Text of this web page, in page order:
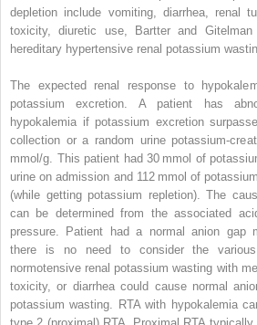
depletion include vomiting, diarrhea, renal
toxicity, diuretic use, Bartter and
hereditary hypertensive renal potassium
The expected renal response to
potassium excretion. A patient has
hypokalemia if potassium excretion
collection or a random urine potassium-
mmol/g. This patient had 30 mmol of
urine on admission and 112 mmol of
(while getting potassium repletion). The
can be determined from the associated
pressure. Patient had a normal anion gap
there is no need to consider the
normotensive renal potassium wasting with
toxicity, or diarrhea could cause normal
potassium wasting. RTA with hypokalemia